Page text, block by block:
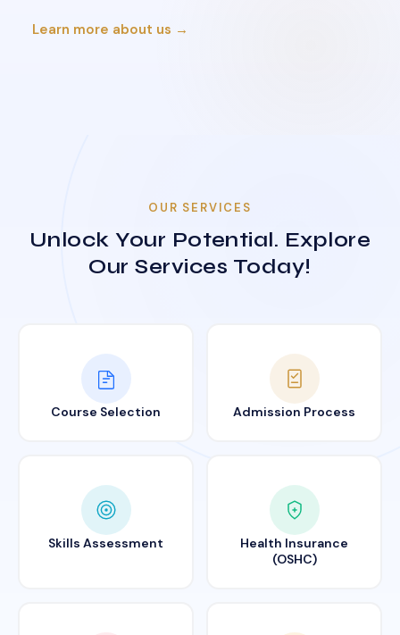
Learn more about us →
OUR SERVICES
Unlock Your Potential. Explore
Our Services Today!
Course Selection Admission Process
Skills Assessment
Health Insurance
(OSHC)